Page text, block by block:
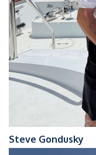
Steve Gondusky